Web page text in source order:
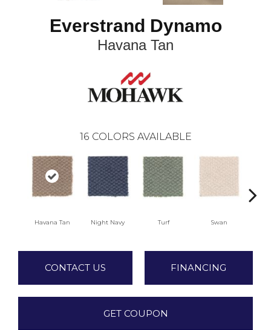
Everstrand Dynamo
Havana Tan
16 COLORS AVAILABLE
Havana Tan Night Navy Turf Swan
CONTACT US FINANCING
GET COUPON